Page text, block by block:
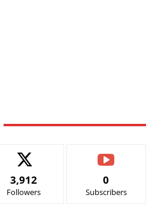
3,912
Followers
0
Subscribers